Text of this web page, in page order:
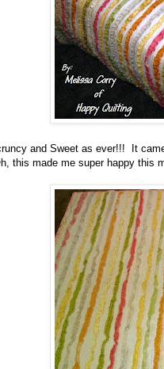
and Sweet as ever!!! It
this made me super happy this